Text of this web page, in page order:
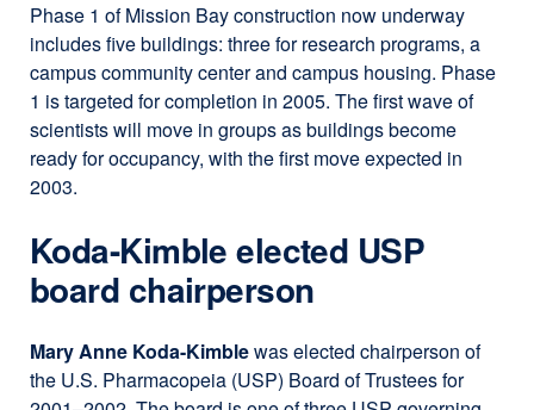
Phase 1 of Mission Bay construction now underway
includes five buildings: three for research programs, a
campus community center and campus housing. Phase
1 is targeted for completion in 2005. The first wave of
scientists will move in groups as buildings become
ready for occupancy, with the first move expected in
2003.
Koda-Kimble elected USP
board chairperson
Mary Anne Koda-Kimblewas elected chairperson of
the U.S. Pharmacopeia (USP) Board of Trustees for